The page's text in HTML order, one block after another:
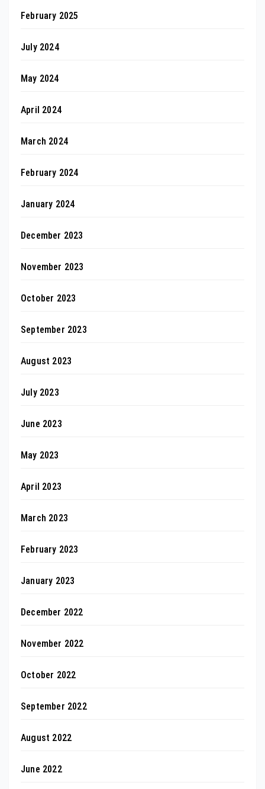
February 2025
July 2024
May 2024
April 2024
March 2024
February 2024
January 2024
December 2023
November 2023
October 2023
September 2023
August 2023
July 2023
June 2023
May 2023
April 2023
March 2023
February 2023
January 2023
December 2022
November 2022
October 2022
September 2022
August 2022
June 2022